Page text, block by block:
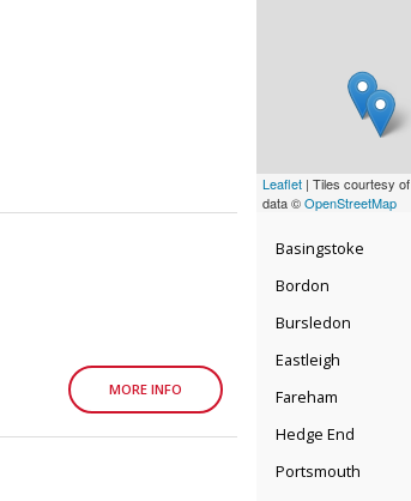
Leaflet | Tiles courtesy of
data ©OpenStreetMap
Basingstoke
Bordon
Bursledon
Eastleigh
Fareham
Hedge End
Portsmouth
MORE INFO